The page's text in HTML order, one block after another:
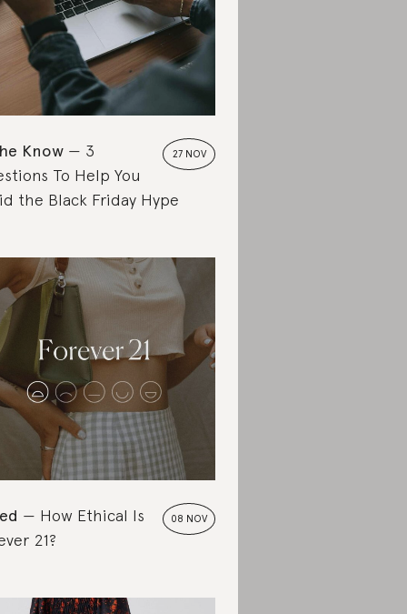
27 NOV
Know
3
To Help You
the Black Friday Hype
08 NOV
How Ethical Is
21?